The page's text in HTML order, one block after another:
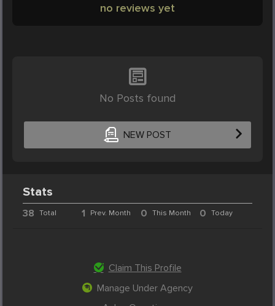
no reviews yet
No Posts found
NEW POST
Stats
38 Total 1 Prev. Month 0 This Month 0 Today
Claim This Profile
Manage Under Agency